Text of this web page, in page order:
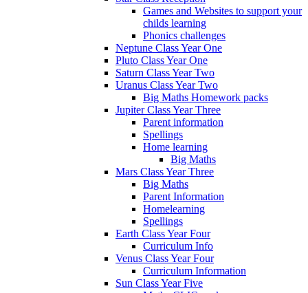
Games and Websites to support your
childs learning
Phonics challenges
Neptune Class Year One
Pluto Class Year One
Saturn Class Year Two
Uranus Class Year Two
Big Maths Homework packs
Jupiter Class Year Three
Parent information
Spellings
Home learning
Big Maths
Mars Class Year Three
Big Maths
Parent Information
Homelearning
Spellings
Earth Class Year Four
Curriculum Info
Venus Class Year Four
Curriculum Information
Sun Class Year Five